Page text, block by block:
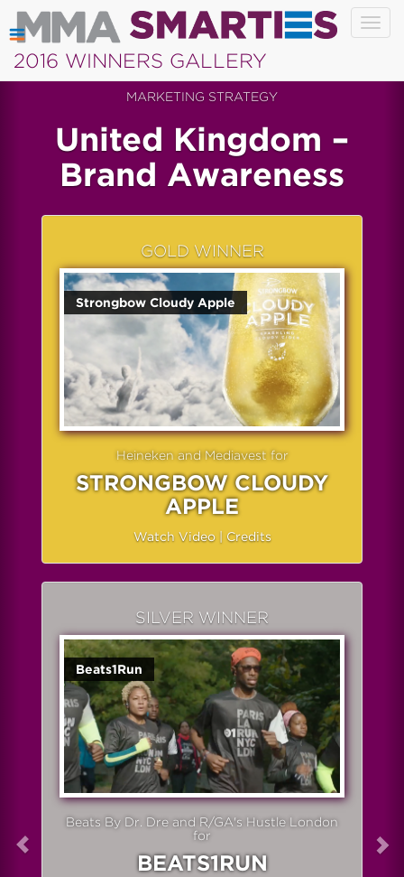
2016 WINNERS GALLERY
MARKETING STRATEGY
United Kingdom –
Brand Awareness
GOLD WINNER
Strongbow Cloudy Apple
Heineken and Mediavest for
STRONGBOW CLOUDY
APPLE
Watch Video| Credits
SILVER WINNER
Beats1Run
Beats By Dr. Dre and R/GA's Hustle London
for
BEATS1RUN